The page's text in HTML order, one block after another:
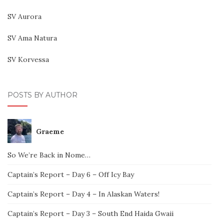
SV Aurora
SV Ama Natura
SV Korvessa
POSTS BY AUTHOR
Graeme
So We’re Back in Nome…
Captain’s Report – Day 6 – Off Icy Bay
Captain’s Report – Day 4 – In Alaskan Waters!
Captain’s Report – Day 3 – South End Haida Gwaii